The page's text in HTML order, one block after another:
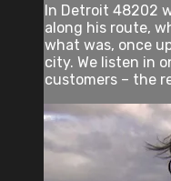
In Detroit 48202
along his route,
what was, once
city. We listen in
customers – the